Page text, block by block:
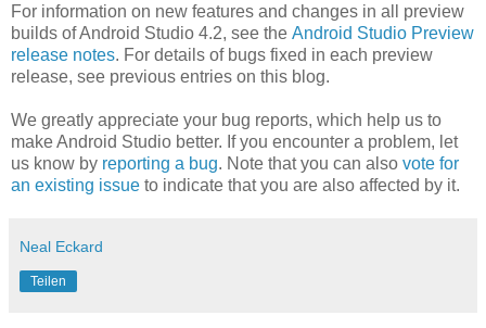
For information on new features and changes in all preview
builds of Android Studio 4.2, see the Android Studio Preview
release notes. For details of bugs fixed in each preview
release, see previous entries on this blog.
We greatly appreciate your bug reports, which help us to
make Android Studio better. If you encounter a problem, let
us know by reporting a bug. Note that you can also vote for
an existing issue to indicate that you are also affected by it.
Neal Eckard
Teilen